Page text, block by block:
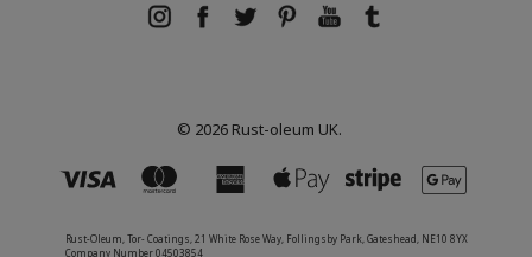
© 2026 Rust-oleum UK.
Rust-Oleum, Tor- Coatings, 21 White Rose Way, Follingsby Park, Gateshead, NE10 8YX
Company Number 04503854